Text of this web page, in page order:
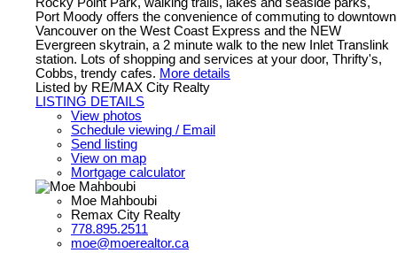
Rocky Point Park, walking trails, lakes and seaside parks,
Port Moody offers the convenience of commuting to downtown
Vancouver on the West Coast Express and the NEW
Evergreen skytrain, a 2 minute walk to the new Inlet Translink
station. Lots of shopping and services at your door, Thrifty's,
Cobbs, trendy cafes. More details
Listed by RE/MAX City Realty
LISTING DETAILS
View photos
Schedule viewing / Email
Send listing
View on map
Mortgage calculator
Moe Mahboubi
Remax City Realty
778.895.2511
moe@moerealtor.ca